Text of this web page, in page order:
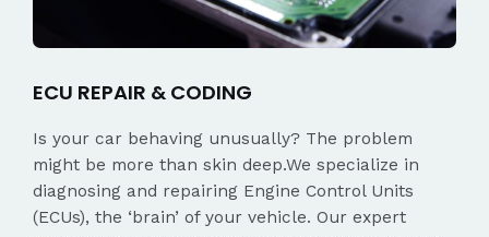
ECU REPAIR & CODING
Is your car behaving unusually? The problem
might be more than skin deep.We specialize in
diagnosing and repairing Engine Control Units
(ECUs), the ‘brain’ of your vehicle. Our expert